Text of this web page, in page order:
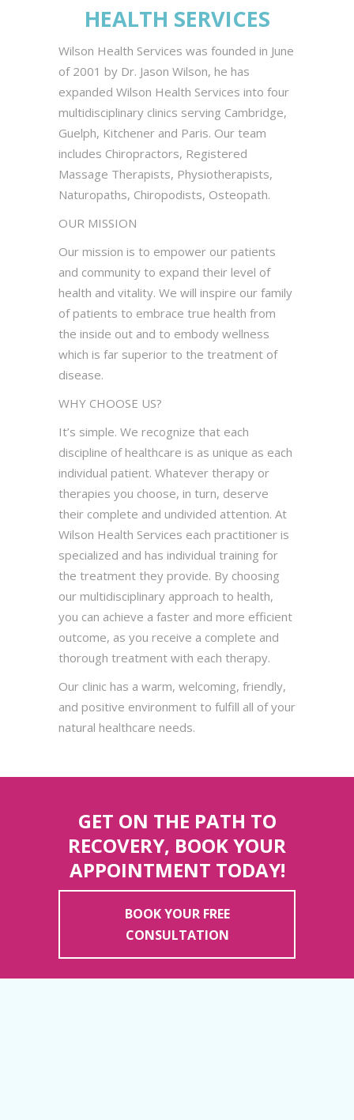
HEALTH SERVICES
Wilson Health Services was founded in June
of 2001 by Dr. Jason Wilson, he has
expanded Wilson Health Services into four
multidisciplinary clinics serving Cambridge,
Guelph, Kitchener and Paris. Our team
includes Chiropractors, Registered
Massage Therapists, Physiotherapists,
Naturopaths, Chiropodists, Osteopath.
OUR MISSION
Our mission is to empower our patients
and community to expand their level of
health and vitality. We will inspire our family
of patients to embrace true health from
the inside out and to embody wellness
which is far superior to the treatment of
disease.
WHY CHOOSE US?
It’s simple. We recognize that each
discipline of healthcare is as unique as each
individual patient. Whatever therapy or
therapies you choose, in turn, deserve
their complete and undivided attention. At
Wilson Health Services each practitioner is
specialized and has individual training for
the treatment they provide. By choosing
our multidisciplinary approach to health,
you can achieve a faster and more efficient
outcome, as you receive a complete and
thorough treatment with each therapy.
Our clinic has a warm, welcoming, friendly,
and positive environment to fulfill all of your
natural healthcare needs.
GET ON THE PATH TO
RECOVERY, BOOK YOUR
APPOINTMENT TODAY!
BOOK YOUR FREE
CONSULTATION